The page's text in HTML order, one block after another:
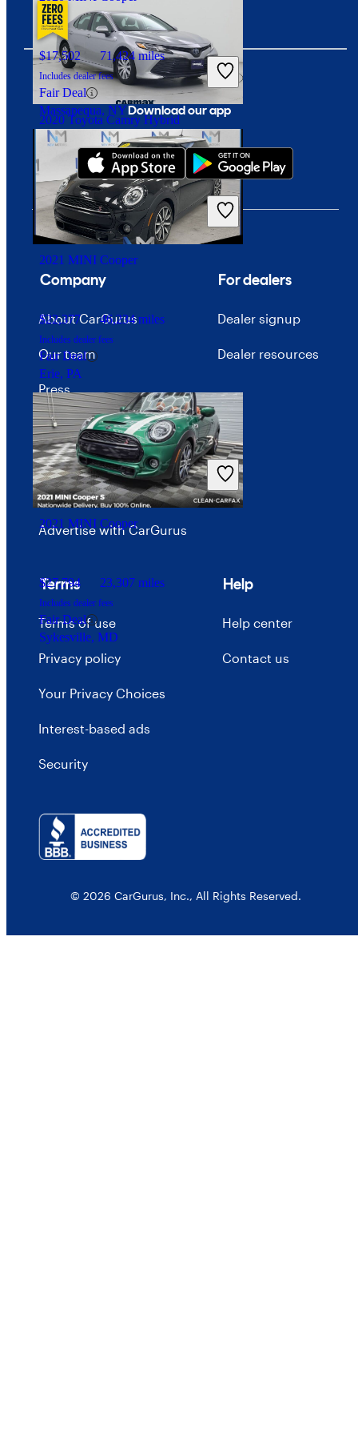
2020 Toyota Camry Hybrid
$26,447 9,396 miles
Includes dealer fees
Fair Deal
East Meadow, NY
$17,502 71,424 miles
Includes dealer fees
Fair Deal
Massapequa, NY
2021 MINI Cooper
$22,377 46,234 miles
Includes dealer fees
Fair Deal
Erie, PA
2021 MINI Cooper
$27,794 23,307 miles
Includes dealer fees
Fair Deal
Sykesville, MD
Download our app
Company
About CarGurus
Our team
Press
Investor relations
Price trends
Careers
Advertise with CarGurus
For dealers
Dealer signup
Dealer resources
Terms
Terms of use
Privacy policy
Your Privacy Choices
Interest-based ads
Security
Help
Help center
Contact us
© 2026 CarGurus, Inc., All Rights Reserved.